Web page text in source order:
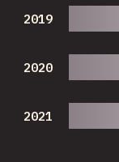
2019
2020
2021